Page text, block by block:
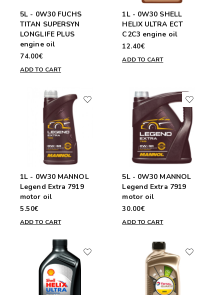
5L - 0W30 FUCHS
TITAN SUPERSYN
LONGLIFE PLUS
engine oil
74.00€
ADD TO CART
1L - 0W30 SHELL
HELIX ULTRA ECT
C2C3 engine oil
12.40€
ADD TO CART
1L - 0W30 MANNOL
Legend Extra 7919
motor oil
5.50€
ADD TO CART
5L - 0W30 MANNOL
Legend Extra 7919
motor oil
30.00€
ADD TO CART